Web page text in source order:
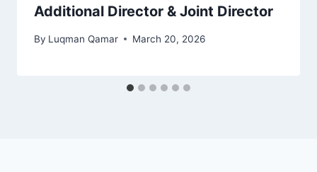
Additional Director & Joint Director
By Luqman Qamar March 20, 2026